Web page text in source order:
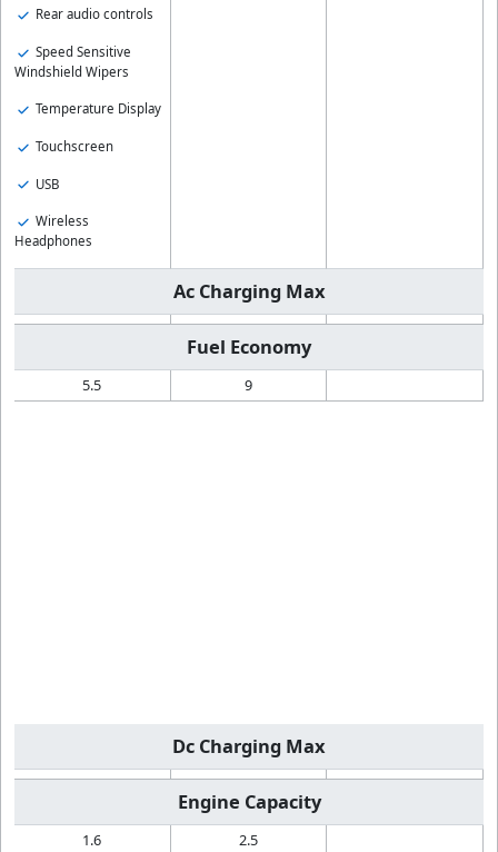
Rear audio controls
Speed Sensitive
Windshield Wipers
Temperature Display
Touchscreen
USB
Wireless
Headphones
Ac Charging Max
Fuel Economy
5.5 9
Dc Charging Max
Engine Capacity
1.6 2.5